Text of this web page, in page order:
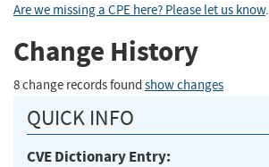
Are we missing a CPE here? Please let us know.
Change History
8 change records found show changes
QUICK INFO
CVE Dictionary Entry: